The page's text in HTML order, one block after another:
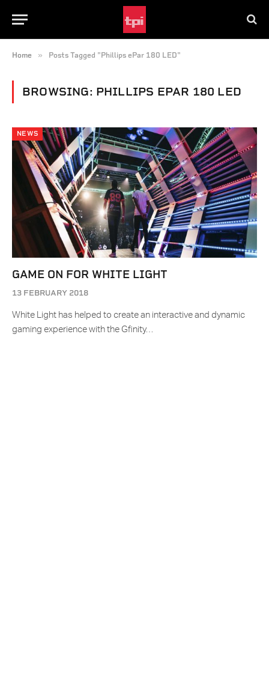
Home » Posts Tagged "Phillips ePar 180 LED"
BROWSING: PHILLIPS EPAR 180 LED
NEWS
GAME ON FOR WHITE LIGHT
13 FEBRUARY 2018
White Light has helped to create an interactive and dynamic
gaming experience with the Gfinity…